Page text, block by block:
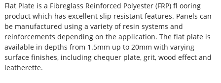
Flat Plate is a Fibreglass Reinforced Polyester (FRP) fl ooring
product which has excellent slip resistant features. Panels can
be manufactured using a variety of resin systems and
reinforcements depending on the application. The flat plate is
available in depths from 1.5mm up to 20mm with varying
surface finishes, including chequer plate, grit, wood effect and
leatherette.